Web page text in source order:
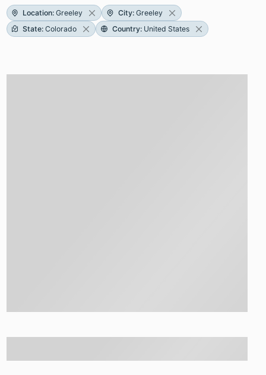
Location: Greeley City: Greeley
State: Colorado Country: United States